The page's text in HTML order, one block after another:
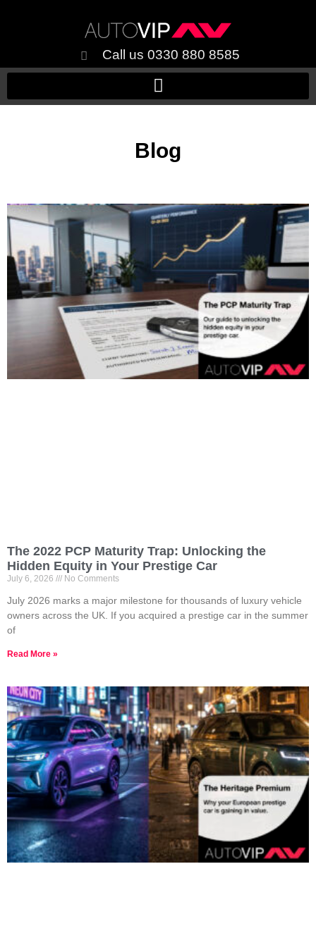
Call us 0330 880 8585
Blog
The 2022 PCP Maturity Trap: Unlocking the
Hidden Equity in Your Prestige Car
July 6, 2026 No Comments
July 2026 marks a major milestone for thousands of luxury vehicle
owners across the UK. If you acquired a prestige car in the summer
of
Read More »